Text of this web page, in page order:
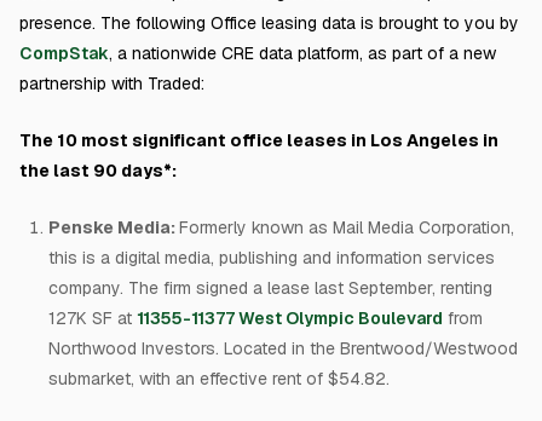
presence. The following Office leasing data is brought to you by
CompStak, a nationwide CRE data platform, as part of a new
partnership with Traded:
The 10 most significant office leases in Los Angeles in
the last 90 days*:
Penske Media:Formerly known as Mail Media Corporation,
this is a digital media, publishing and information services
company. The firm signed a lease last September, renting
127K SF at 11355-11377 West Olympic Boulevard from
Northwood Investors. Located in the Brentwood/Westwood
submarket, with an effective rent of $54.82.